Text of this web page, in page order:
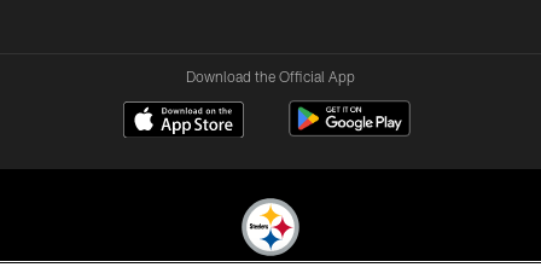
Download the Official App